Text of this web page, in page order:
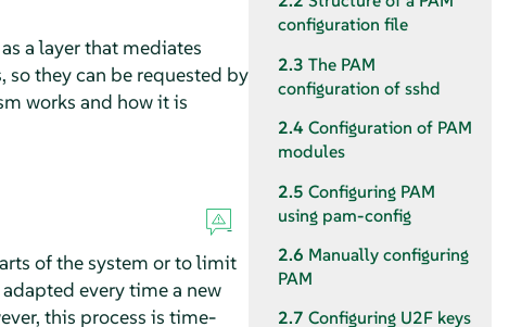
a layer that mediates
so they can be requested by
works and how it is
of the system or to limit
every time a new
this process is time-
configuration file
2.3 The PAM
configuration of sshd
2.4 Configuration of PAM
modules
2.5 Configuring PAM
using pam-config
2.6 Manually configuring
PAM
2.7 Configuring U2F keys